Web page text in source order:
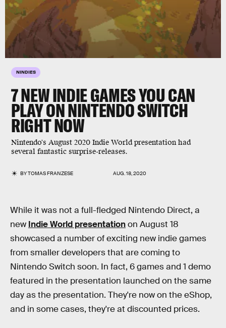
NINDIES
7 NEW INDIE GAMES YOU CAN
PLAY ON NINTENDO SWITCH
RIGHT NOW
Nintendo's August 2020 Indie World presentation had
several fantastic surprise-releases.
BYTOMAS FRANZESE AUG. 18, 2020
While it was not a full-fledged Nintendo Direct, a
new Indie World presentationon August 18
showcased a number of exciting new indie games
from smaller developers that are coming to
Nintendo Switch soon. In fact, 6 games and 1 demo
featured in the presentation launched on the same
day as the presentation. They're now on the eShop,
and in some cases, they're at discounted prices.